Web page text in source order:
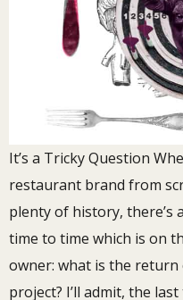
It’s a Tricky Question
restaurant brand from
plenty of history, there’s
time to time which is on
owner: what is the
project? I’ll admit, the